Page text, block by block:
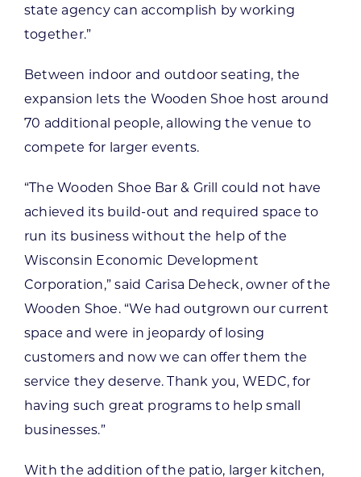
state agency can accomplish by working
together.”
Between indoor and outdoor seating, the
expansion lets the Wooden Shoe host around
70 additional people, allowing the venue to
compete for larger events.
“The Wooden Shoe Bar & Grill could not have
achieved its build-out and required space to
run its business without the help of the
Wisconsin Economic Development
Corporation,” said Carisa Deheck, owner of the
Wooden Shoe. “We had outgrown our current
space and were in jeopardy of losing
customers and now we can offer them the
service they deserve. Thank you, WEDC, for
having such great programs to help small
businesses.”
With the addition of the patio, larger kitchen,